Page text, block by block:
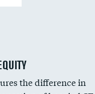
the difference in